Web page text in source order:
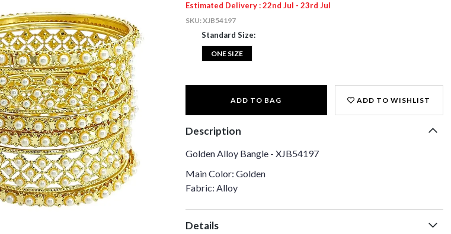
Estimated Delivery : 22nd Jul - 23rd Jul
SKU:XJB54197
Standard Size:
ONE SIZE
ADD TO BAG ADD TO WISHLIST
Description
Golden Alloy Bangle - XJB54197
Main Color: Golden
Fabric: Alloy
Details